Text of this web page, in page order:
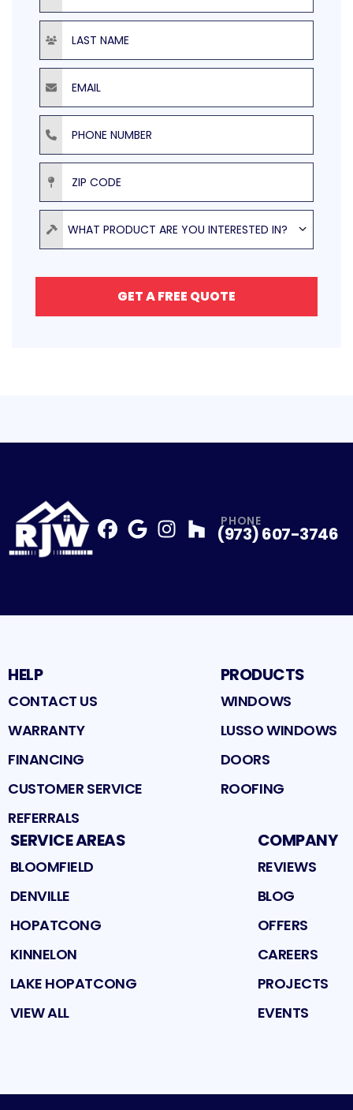
Last Name
Email
Phone Number
ZIP Code
Product
WHAT PRODUCT ARE YOU INTERESTED IN?
GET A FREE QUOTE
Profile
Profile
PHONE
(973) 607-3746
HELP
CONTACT US
WARRANTY
FINANCING
CUSTOMER SERVICE
REFERRALS
PRODUCTS
WINDOWS
LUSSO WINDOWS
DOORS
ROOFING
SERVICE AREAS
BLOOMFIELD
DENVILLE
HOPATCONG
KINNELON
LAKE HOPATCONG
VIEW ALL
COMPANY
REVIEWS
BLOG
OFFERS
CAREERS
PROJECTS
EVENTS